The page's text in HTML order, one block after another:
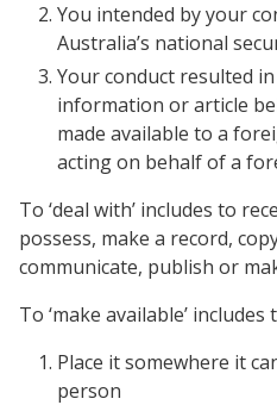
You intended by your
Australia’s national
Your conduct resulted
information or article
made available to a
acting on behalf of a
To ‘deal with’ includes to
possess, make a record,
communicate, publish or
To ‘make available’ includes
Place it somewhere it
person